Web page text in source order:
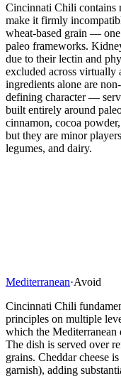
Cincinnati Chili contains
make it firmly
wheat-based grain —
paleo frameworks.
due to their lectin and
excluded across virtually
ingredients alone are
defining character —
built entirely around
cinnamon, cocoa
but they are minor
legumes, and dairy.
Mediterranean·Avoid
Cincinnati Chili
principles on multiple
which the
The dish is served over
grains. Cheddar cheese
garnish), adding